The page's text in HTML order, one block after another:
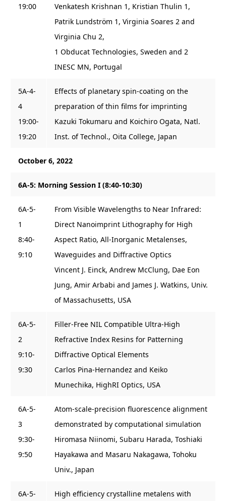
19:00
Venkatesh Krishnan 1, Kristian Thulin 1,
Patrik Lundström 1, Virginia Soares 2 and
Virginia Chu 2,
1 Obducat Technologies, Sweden and 2
INESC MN, Portugal
5A-4-
4
19:00-
19:20
Effects of planetary spin-coating on the
preparation of thin films for imprinting
Kazuki Tokumaru and Koichiro Ogata, Natl.
Inst. of Technol., Oita College, Japan
October 6, 2022
6A-5: Morning Session I (8:40-10:30)
6A-5-
1
8:40-
9:10
From Visible Wavelengths to Near Infrared:
Direct Nanoimprint Lithography for High
Aspect Ratio, All-Inorganic Metalenses,
Waveguides and Diffractive Optics
Vincent J. Einck, Andrew McClung, Dae Eon
Jung, Amir Arbabi and James J. Watkins, Univ.
of Massachusetts, USA
6A-5-
2
9:10-
9:30
Filler-Free NIL Compatible Ultra-High
Refractive Index Resins for Patterning
Diffractive Optical Elements
Carlos Pina-Hernandez and Keiko
Munechika, HighRI Optics, USA
6A-5-
3
9:30-
9:50
Atom-scale-precision fluorescence alignment
demonstrated by computational simulation
Hiromasa Niinomi, Subaru Harada, Toshiaki
Hayakawa and Masaru Nakagawa, Tohoku
Univ., Japan
6A-5- High efficiency crystalline metalens with